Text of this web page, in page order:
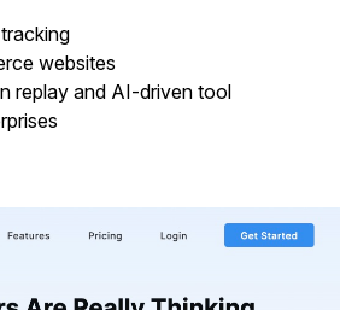
websites
replay and AI-driven tool